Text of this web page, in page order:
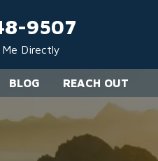
9507
Directly
BLOG REACH OUT